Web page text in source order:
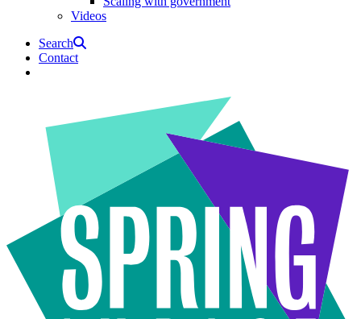
Videos
Search
Contact